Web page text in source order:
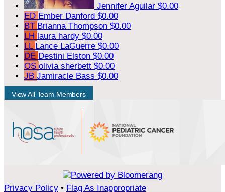
Jennifer Aguilar $0.00
ED Ember Danford $0.00
BT Brianna Thompson $0.00
LH laura hardy $0.00
LL Lance LaGuerre $0.00
DE Destini Elston $0.00
OS olivia sherbett $0.00
JB Jamiracle Bass $0.00
View All Team Members
Privacy Policy • Flag As Inappropriate